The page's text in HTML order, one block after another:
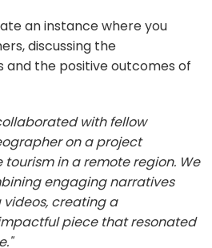
an instance where you
discussing the
the positive outcomes of
with fellow
on a project
in a remote region. We
engaging narratives
creating a
piece that resonated